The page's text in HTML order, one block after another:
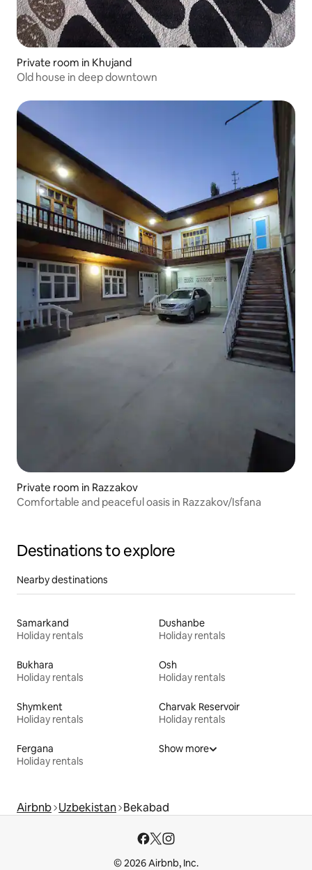
Private room in Khujand
Old house in deep downtown
Private room in Razzakov
Comfortable and peaceful oasis in Razzakov/Isfana
Destinations to explore
Nearby destinations
Samarkand
Holiday rentals
Dushanbe
Holiday rentals
Bukhara
Holiday rentals
Osh
Holiday rentals
Shymkent
Holiday rentals
Charvak Reservoir
Holiday rentals
Fergana
Holiday rentals
Show more
Airbnb Uzbekistan Bekabad
© 2026 Airbnb, Inc.